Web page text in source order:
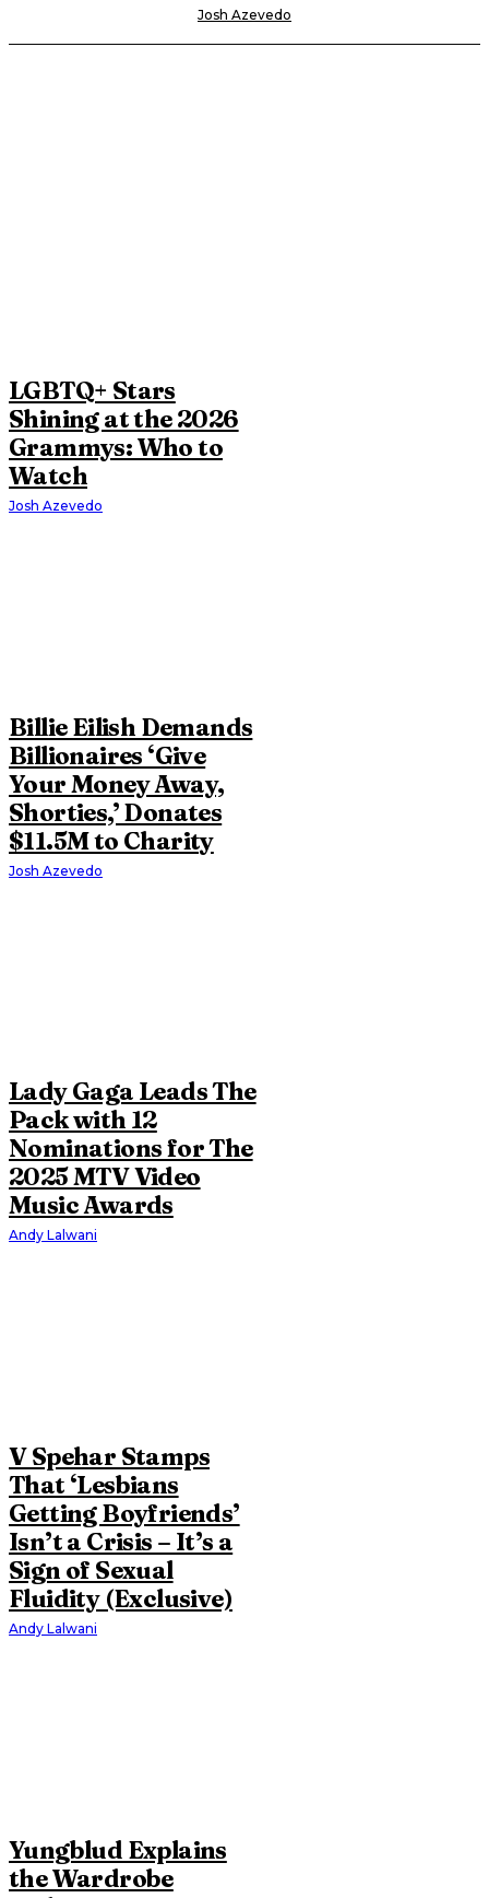
Josh Azevedo
LGBTQ+ Stars
Shining at the 2026
Grammys: Who to
Watch
Josh Azevedo
Billie Eilish Demands
Billionaires ‘Give
Your Money Away,
Shorties,’ Donates
$11.5M to Charity
Josh Azevedo
Lady Gaga Leads The
Pack with 12
Nominations for The
2025 MTV Video
Music Awards
Andy Lalwani
V Spehar Stamps
That ‘Lesbians
Getting Boyfriends’
Isn’t a Crisis – It’s a
Sign of Sexual
Fluidity (Exclusive)
Andy Lalwani
Yungblud Explains
the Wardrobe